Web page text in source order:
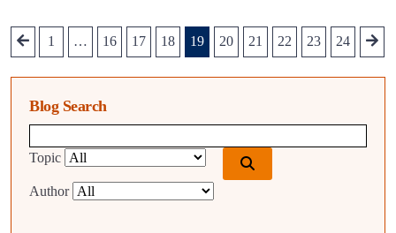
1 … 16 17 18 19 20 21 22 23 24
Blog Search
Topic
Author